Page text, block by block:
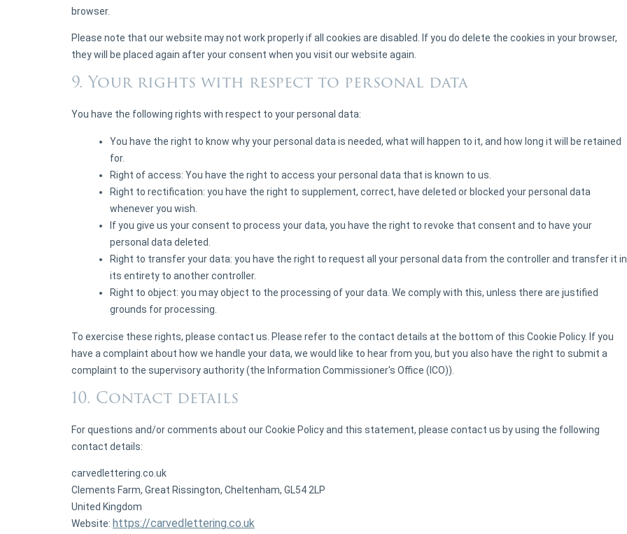
browser.
Please note that our website may not work properly if all cookies are disabled. If you do delete the cookies in your browser,
they will be placed again after your consent when you visit our website again.
9. Your rights with respect to personal data
You have the following rights with respect to your personal data:
You have the right to know why your personal data is needed, what will happen to it, and how long it will be retained
for.
Right of access: You have the right to access your personal data that is known to us.
Right to rectification: you have the right to supplement, correct, have deleted or blocked your personal data
whenever you wish.
If you give us your consent to process your data, you have the right to revoke that consent and to have your
personal data deleted.
Right to transfer your data: you have the right to request all your personal data from the controller and transfer it in
its entirety to another controller.
Right to object: you may object to the processing of your data. We comply with this, unless there are justified
grounds for processing.
To exercise these rights, please contact us. Please refer to the contact details at the bottom of this Cookie Policy. If you
have a complaint about how we handle your data, we would like to hear from you, but you also have the right to submit a
complaint to the supervisory authority (the Information Commissioner's Office (ICO)).
10. Contact details
For questions and/or comments about our Cookie Policy and this statement, please contact us by using the following
contact details:
carvedlettering.co.uk
Clements Farm, Great Rissington, Cheltenham, GL54 2LP
United Kingdom
Website: https://carvedlettering.co.uk